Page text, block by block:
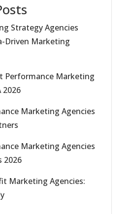
Strategy Agencies
Driven Marketing
Performance Marketing
2026
Marketing Agencies
Marketing Agencies
2026
Marketing Agencies: